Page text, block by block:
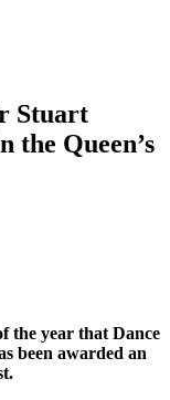
Stuart
the Queen’s
the year that Dance
been awarded an